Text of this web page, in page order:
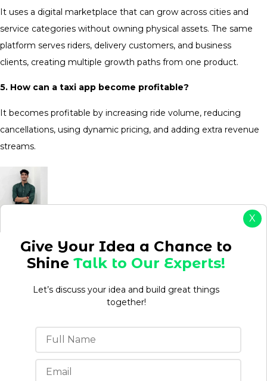
X
Give Your Idea a Chance to
ShineTalk to Our Experts!
Let’s discuss your idea and build great things
together!
It uses a digital marketplace that can grow across cities and
service categories without owning physical assets. The same
platform serves riders, delivery customers, and business
clients, creating multiple growth paths from one product.
5. How can a taxi app become profitable?
It becomes profitable by increasing ride volume, reducing
cancellations, using dynamic pricing, and adding extra revenue
streams.
Aman is a Content Writer/Strategist with over 3 years
of experience creating content that drives
business growth. Having worked in both agency and
in-house environments, he understands how to
objectives while meeting audience needs.
View Profile